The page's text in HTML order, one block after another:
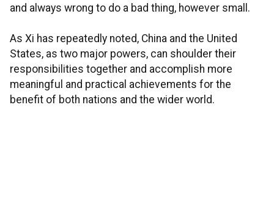
and always wrong to do a bad thing, however small.
As Xi has repeatedly noted, China and the United
States, as two major powers, can shoulder their
responsibilities together and accomplish more
meaningful and practical achievements for the
benefit of both nations and the wider world.